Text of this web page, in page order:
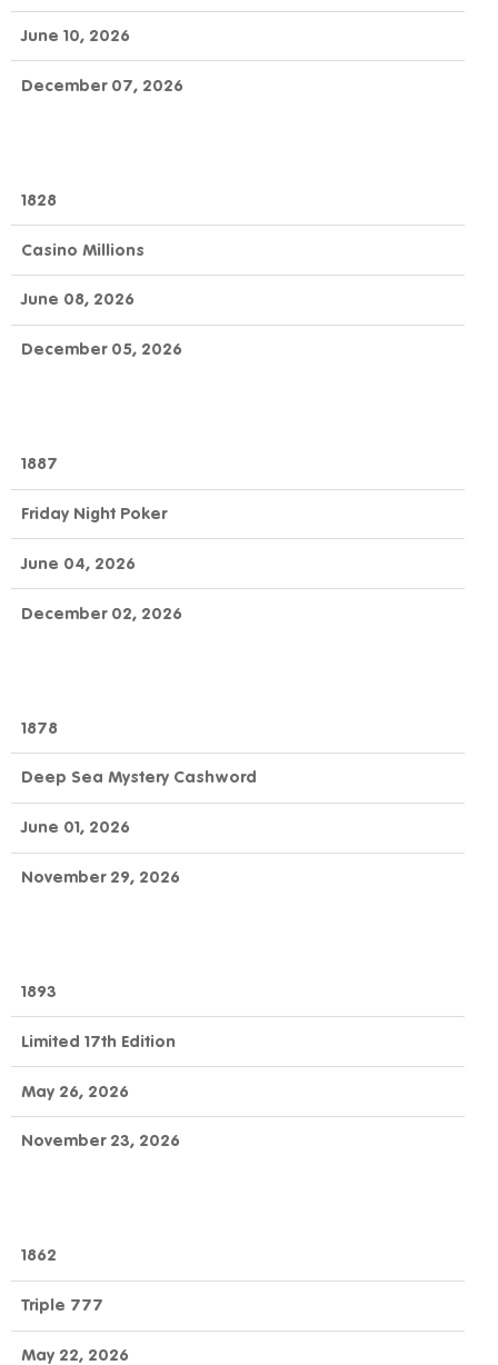
June 10, 2026
December 07, 2026
1828
Casino Millions
June 08, 2026
December 05, 2026
1887
Friday Night Poker
June 04, 2026
December 02, 2026
1878
Deep Sea Mystery Cashword
June 01, 2026
November 29, 2026
1893
Limited 17th Edition
May 26, 2026
November 23, 2026
1862
Triple 777
May 22, 2026